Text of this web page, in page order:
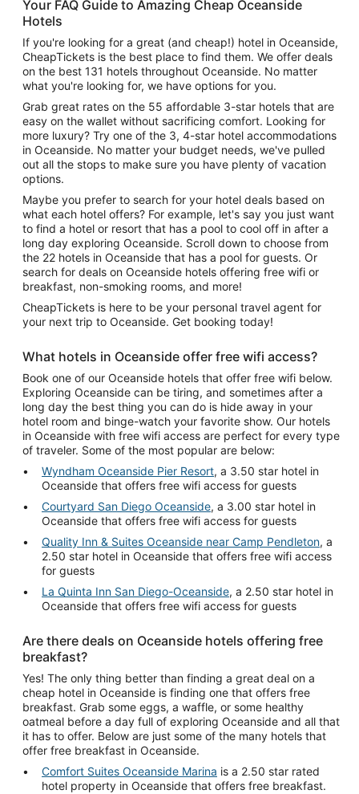
Your FAQ Guide to Amazing Cheap Oceanside
Hotels
If you're looking for a great (and cheap!) hotel in Oceanside,
CheapTickets is the best place to find them. We offer deals
on the best 131 hotels throughout Oceanside. No matter
what you're looking for, we have options for you.
Grab great rates on the 55 affordable 3-star hotels that are
easy on the wallet without sacrificing comfort. Looking for
more luxury? Try one of the 3, 4-star hotel accommodations
in Oceanside. No matter your budget needs, we've pulled
out all the stops to make sure you have plenty of vacation
options.
Maybe you prefer to search for your hotel deals based on
what each hotel offers? For example, let's say you just want
to find a hotel or resort that has a pool to cool off in after a
long day exploring Oceanside. Scroll down to choose from
the 22 hotels in Oceanside that has a pool for guests. Or
search for deals on Oceanside hotels offering free wifi or
breakfast, non-smoking rooms, and more!
CheapTickets is here to be your personal travel agent for
your next trip to Oceanside. Get booking today!
What hotels in Oceanside offer free wifi access?
Book one of our Oceanside hotels that offer free wifi below.
Exploring Oceanside can be tiring, and sometimes after a
long day the best thing you can do is hide away in your
hotel room and binge-watch your favorite show. Our hotels
in Oceanside with free wifi access are perfect for every type
of traveler. Some of the most popular are below:
Wyndham Oceanside Pier Resort, a 3.50 star hotel in
Oceanside that offers free wifi access for guests
Courtyard San Diego Oceanside, a 3.00 star hotel in
Oceanside that offers free wifi access for guests
Quality Inn & Suites Oceanside near Camp Pendleton, a
2.50 star hotel in Oceanside that offers free wifi access
for guests
La Quinta Inn San Diego-Oceanside, a 2.50 star hotel in
Oceanside that offers free wifi access for guests
Are there deals on Oceanside hotels offering free
breakfast?
Yes! The only thing better than finding a great deal on a
cheap hotel in Oceanside is finding one that offers free
breakfast. Grab some eggs, a waffle, or some healthy
oatmeal before a day full of exploring Oceanside and all that
it has to offer. Below are just some of the many hotels that
offer free breakfast in Oceanside.
Comfort Suites Oceanside Marina is a 2.50 star rated
hotel property in Oceanside that offers free breakfast.